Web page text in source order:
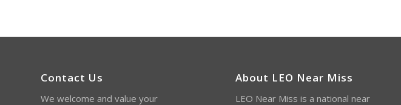
Contact Us
We welcome and value your
About LEO Near Miss
LEO Near Miss is a national near